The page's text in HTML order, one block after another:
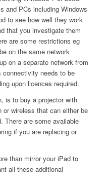
and PCs including Windows
to see how well they work
that you investigate them
are some restrictions eg
on the same network
on a separate network from
connectivity needs to be
upon licences required.
is to buy a projector with
wireless that can either be
There are some available
if you are replacing or
than mirror your iPad to
all these additional